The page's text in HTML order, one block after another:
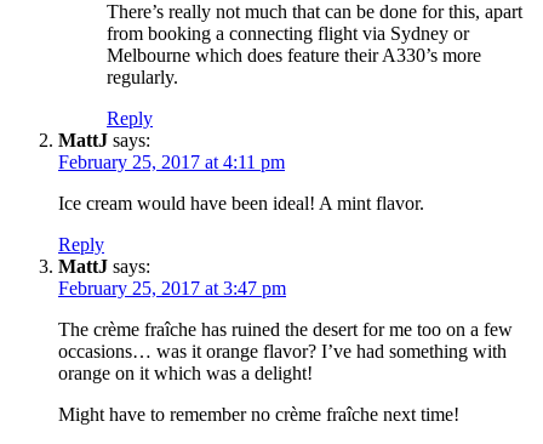
There’s really not much that can be done for this, apart
from booking a connecting flight via Sydney or
Melbourne which does feature their A330’s more
regularly.
Reply
MattJ says:
February 25, 2017 at 4:11 pm
Ice cream would have been ideal! A mint flavor.
Reply
MattJ says:
February 25, 2017 at 3:47 pm
The crème fraîche has ruined the desert for me too on a few
occasions… was it orange flavor? I’ve had something with
orange on it which was a delight!
Might have to remember no crème fraîche next time!